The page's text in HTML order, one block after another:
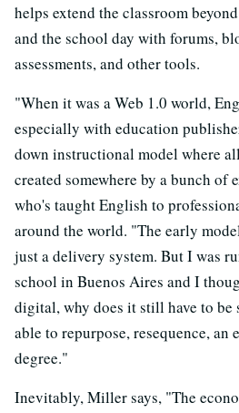
helps extend the classroom
and the school day with forums,
assessments, and other tools.
"When it was a Web 1.0 world,
especially with education
down instructional model where
created somewhere by a bunch of
who's taught English to
around the world. "The early
just a delivery system. But I was
school in Buenos Aires and I
digital, why does it still have to be
able to repurpose, resequence, an
degree."
Inevitably, Miller says, "The